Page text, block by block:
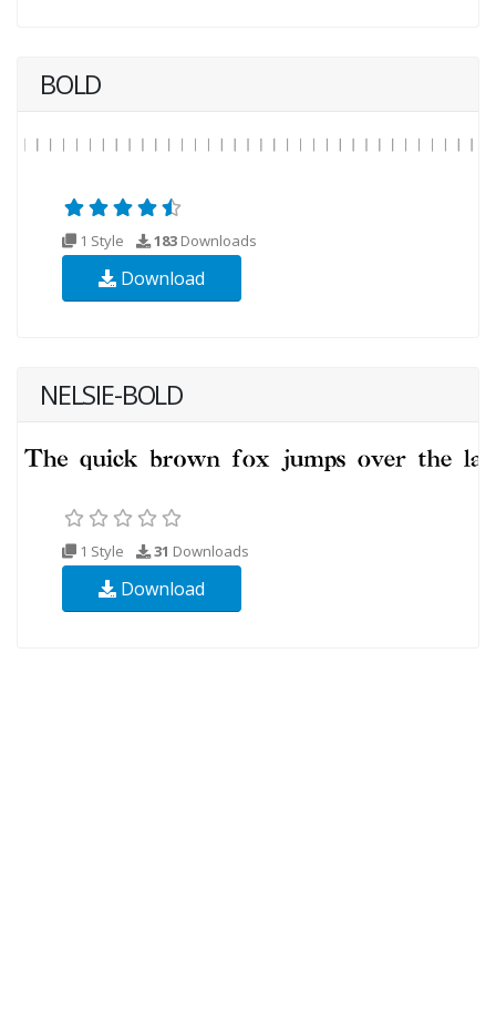
BOLD
1 Style 183 Downloads
Download
NELSIE-BOLD
1 Style 31 Downloads
Download